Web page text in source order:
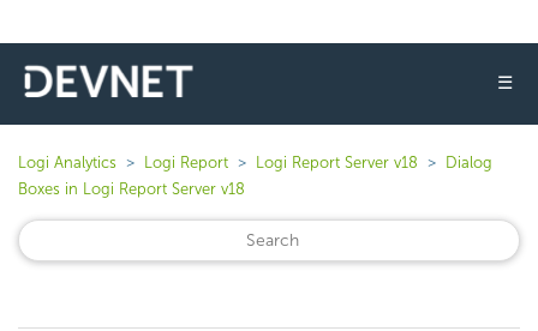
☰
Logi Analytics Logi Report Logi Report Server v18
Dialog
Boxes in Logi Report Server v18